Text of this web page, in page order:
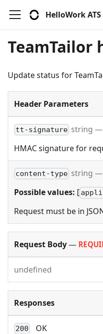
HelloWork
TeamTailor
Update status for
Header Parameters
tt-signature string —
HMAC signature for
content-type string —
Possible values: [
Request must be in
Request Body—
undefined
Responses
200 OK